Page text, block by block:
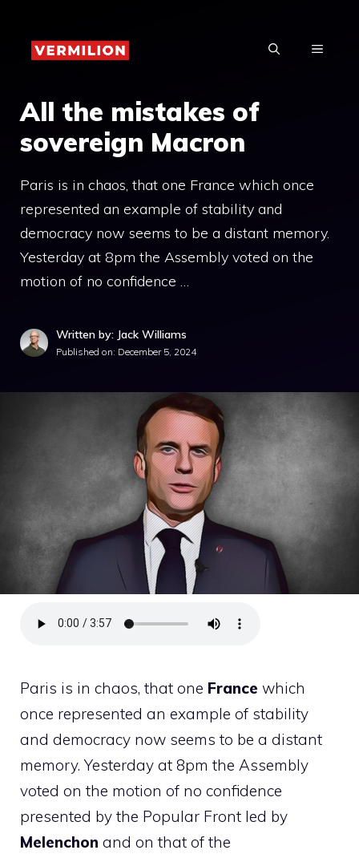
content
MENU
All the mistakes of
sovereign Macron
Paris is in chaos, that one France which once
represented an example of stability and
democracy now seems to be a distant memory.
Yesterday at 8pm the Assembly voted on the
motion of no confidence …
Written by: Jack Williams
Published on: December 5, 2024
Paris is in chaos, that one France which
once represented an example of stability
and democracy now seems to be a distant
memory. Yesterday at 8pm the Assembly
voted on the motion of no confidence
presented by the Popular Front led by
Melenchon and on that of the